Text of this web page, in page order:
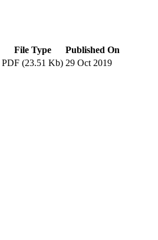
File Type
Published On
PDF (23.51 Kb) 29 Oct 2019